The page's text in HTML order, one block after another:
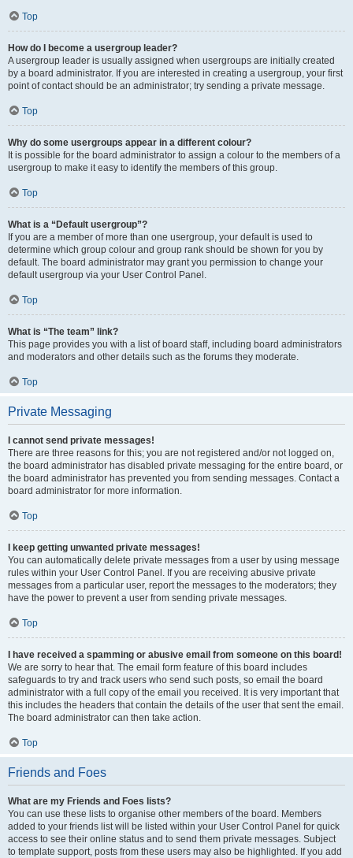
Top
How do I become a usergroup leader?
A usergroup leader is usually assigned when usergroups are initially created
by a board administrator. If you are interested in creating a usergroup, your first
point of contact should be an administrator; try sending a private message.
Top
Why do some usergroups appear in a different colour?
It is possible for the board administrator to assign a colour to the members of a
usergroup to make it easy to identify the members of this group.
Top
What is a “Default usergroup”?
If you are a member of more than one usergroup, your default is used to
determine which group colour and group rank should be shown for you by
default. The board administrator may grant you permission to change your
default usergroup via your User Control Panel.
Top
What is “The team” link?
This page provides you with a list of board staff, including board administrators
and moderators and other details such as the forums they moderate.
Top
Private Messaging
I cannot send private messages!
There are three reasons for this; you are not registered and/or not logged on,
the board administrator has disabled private messaging for the entire board, or
the board administrator has prevented you from sending messages. Contact a
board administrator for more information.
Top
I keep getting unwanted private messages!
You can automatically delete private messages from a user by using message
rules within your User Control Panel. If you are receiving abusive private
messages from a particular user, report the messages to the moderators; they
have the power to prevent a user from sending private messages.
Top
I have received a spamming or abusive email from someone on this board!
We are sorry to hear that. The email form feature of this board includes
safeguards to try and track users who send such posts, so email the board
administrator with a full copy of the email you received. It is very important that
this includes the headers that contain the details of the user that sent the email.
The board administrator can then take action.
Top
Friends and Foes
What are my Friends and Foes lists?
You can use these lists to organise other members of the board. Members
added to your friends list will be listed within your User Control Panel for quick
access to see their online status and to send them private messages. Subject
to template support, posts from these users may also be highlighted. If you add